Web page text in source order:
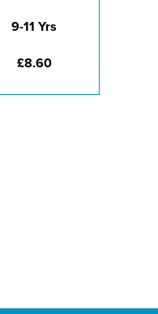
9-11 Yrs
£8.60